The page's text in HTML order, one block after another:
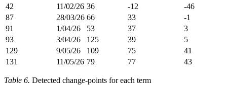
42
11/02/26 36 -12
-46
87
28/03/26 66 33
-1
91
1/04/26 53 37
3
93
3/04/26 125 39
5
129
9/05/26 109 75
41
131
11/05/26 79 77 43
Table 6. Detected change-points for each term